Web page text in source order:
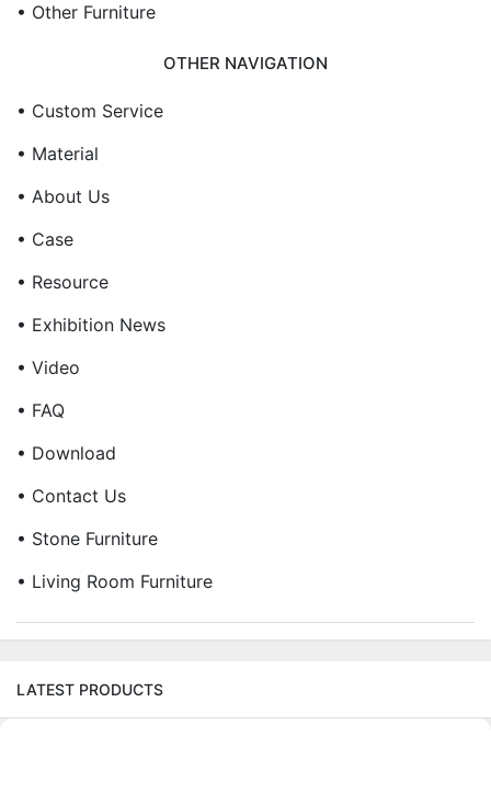
• Other Furniture
OTHER NAVIGATION
• Custom Service
• Material
• About Us
• Case
• Resource
• Exhibition News
• Video
• FAQ
• Download
• Contact Us
• Stone Furniture
• Living Room Furniture
LATEST PRODUCTS